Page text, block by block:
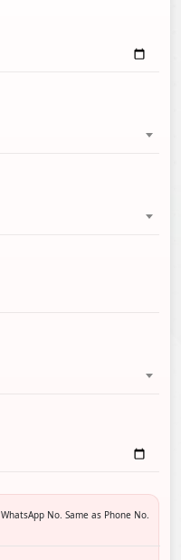
WhatsApp No. Same as Phone No.